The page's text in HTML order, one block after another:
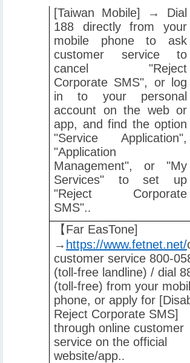
[Taiwan Mobile] → Dial
188 directly from your
mobile phone to ask
customer service to
cancel "Reject
Corporate SMS", or log
in to your personal
account on the web or
app, and find the option
"Service Application",
"Application
Management", or "My
Services" to set up
"Reject Corporate
SMS"..
【️Far EasTone]
→ https://www.fetnet.net/
customer service 800-
(toll-free landline) / dial
(toll-free) from your
phone, or apply for
Reject Corporate SMS]
through online customer
service on the official
website/app..